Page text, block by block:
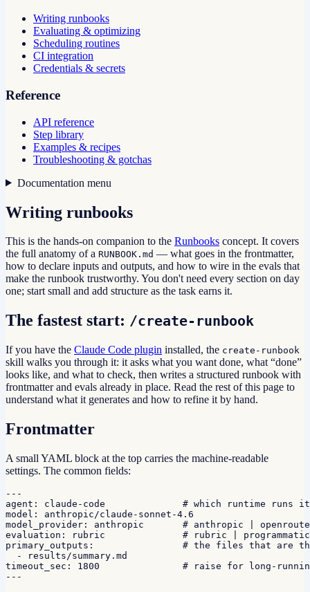
Writing runbooks
Evaluating & optimizing
Scheduling routines
CI integration
Credentials & secrets
Reference
API reference
Step library
Examples & recipes
Troubleshooting & gotchas
Documentation menu
Writing runbooks
This is the hands-on companion to the Runbooks concept. It covers
the full anatomy of a RUNBOOK.md — what goes in the frontmatter,
how to declare inputs and outputs, and how to wire in the evals that
make the runbook trustworthy. You don't need every section on day
one; start small and add structure as the task earns it.
The fastest start: /create-runbook
If you have the Claude Code plugin installed, the create-runbook
skill walks you through it: it asks what you want done, what “done”
looks like, and what to check, then writes a structured runbook with
frontmatter and evals already in place. Read the rest of this page to
understand what it generates and how to refine it by hand.
Frontmatter
A small YAML block at the top carries the machine-readable
settings. The common fields:
---
agent: claude-code              # which runtime runs it
model: anthropic/claude-sonnet-4.6
model_provider: anthropic       # anthropic |
evaluation: rubric              # rubric | programmatic
primary_outputs:                # the files that are
  - results/summary.md
timeout_sec: 1800               # raise for long-
---